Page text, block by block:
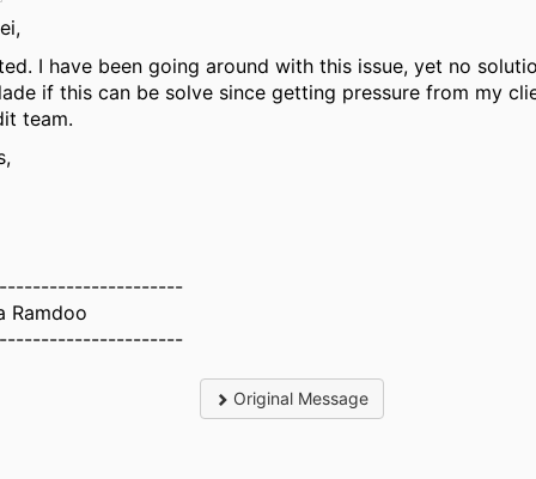
I have been going around with this issue, yet no
if this can be solve since getting pressure from my
team.
Ramdoo
Original Message